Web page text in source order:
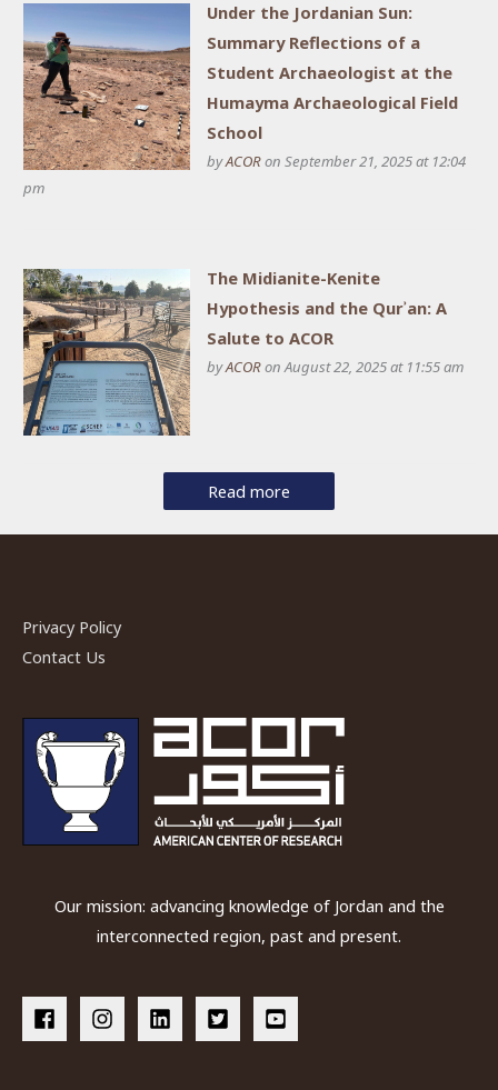
Under the Jordanian Sun:
Summary Reflections of a
Student Archaeologist at the
Humayma Archaeological Field
School
byACORon September 21, 2025 at 12:04
pm
The Midianite-Kenite
Hypothesis and the Qurʾan: A
Salute to ACOR
byACORon August 22, 2025 at 11:55 am
Read more
Privacy Policy
Contact Us
Our mission: advancing knowledge of Jordan and the
interconnected region, past and present.